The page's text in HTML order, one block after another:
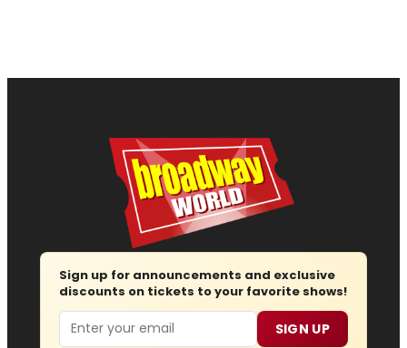
Sign up for announcements and exclusive
discounts on tickets to your favorite shows!
Email SIGN UP